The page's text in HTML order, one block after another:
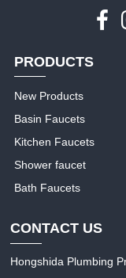
PRODUCTS
New Products
Basin Faucets
Kitchen Faucets
Shower faucet
Bath Faucets
CONTACT US
Hongshida Plumbing